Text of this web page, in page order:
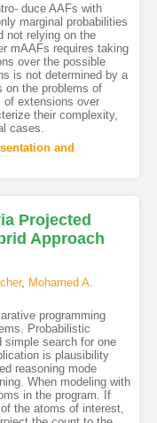
duce AAFs with
marginal probabilities
not relying on the
mAAFs requires taking
over the possible
is not determined by a
on the problems of
of extensions over
their complexity,
cases.
and
Projected
Approach
, Mohamed A.
programming
Probabilistic
simple search for one
is plausibility
reasoning mode
When modeling with
in the program. If
the atoms of interest,